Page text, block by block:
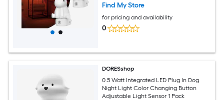
Find My Store
for pricing and availability
0
DORESshop
0.5 Watt Integrated LED Plug In Dog
Night Light Color Changing Button
Adjustable Light Sensor 1 Pack